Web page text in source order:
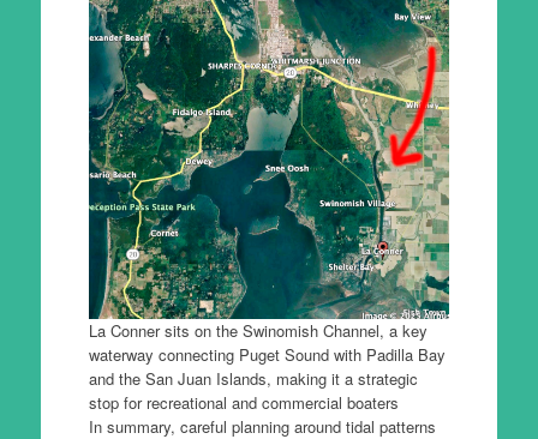
La Conner sits on the Swinomish Channel, a key
waterway connecting Puget Sound with Padilla Bay
and the San Juan Islands, making it a strategic
stop for recreational and commercial boaters
In summary, careful planning around tidal patterns